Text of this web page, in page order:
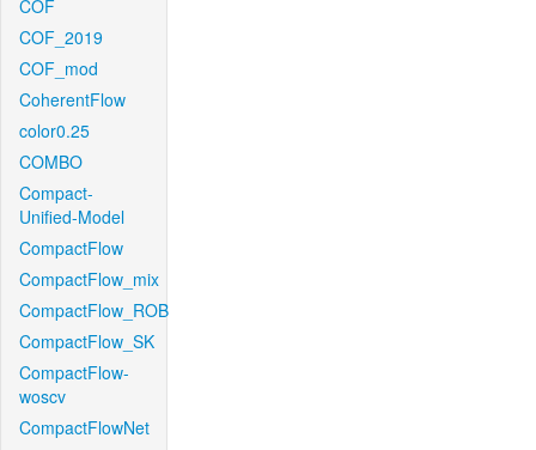
COF
COF_2019
COF_mod
CoherentFlow
color0.25
COMBO
Compact-
Unified-Model
CompactFlow
CompactFlow_mix
CompactFlow_ROB
CompactFlow_SK
CompactFlow-
woscv
CompactFlowNet